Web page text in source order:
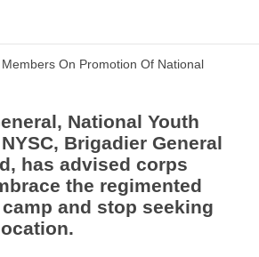
On Promotion Of National
National Youth
Brigadier General
has advised corps
the regimented
and stop seeking